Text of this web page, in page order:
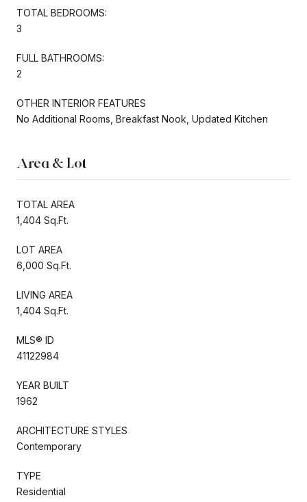
TOTAL BEDROOMS:
3
FULL BATHROOMS:
2
OTHER INTERIOR FEATURES
No Additional Rooms, Breakfast Nook, Updated Kitchen
Area & Lot
TOTAL AREA
1,404 Sq.Ft.
LOT AREA
6,000 Sq.Ft.
LIVING AREA
1,404 Sq.Ft.
MLS® ID
41122984
YEAR BUILT
1962
ARCHITECTURE STYLES
Contemporary
TYPE
Residential